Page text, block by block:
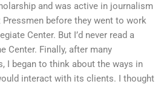
and was active in journalism
before they went to work
Center. But I’d never read a
Center. Finally, after many
I began to think about the ways in
interact with its clients. I thought